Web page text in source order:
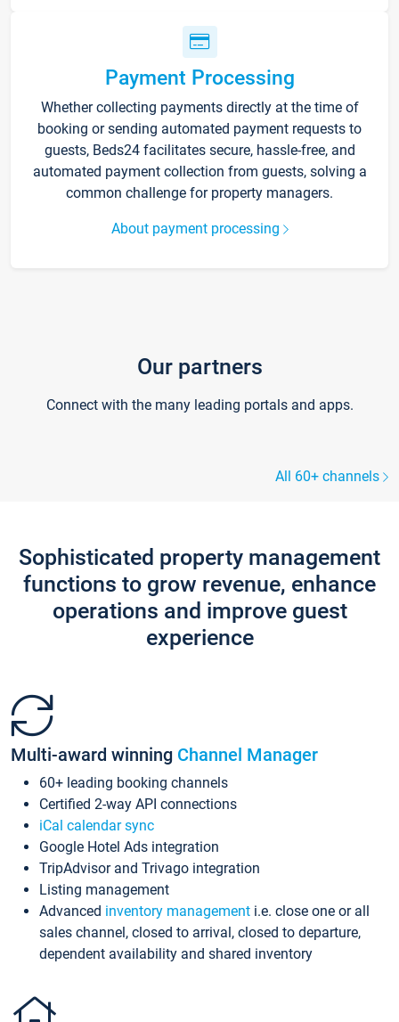
Payment Processing
Whether collecting payments directly at the time of
booking or sending automated payment requests to
guests, Beds24 facilitates secure, hassle-free, and
automated payment collection from guests, solving a
common challenge for property managers.
About payment processing
Our partners
Connect with the many leading portals and apps.
All 60+ channels
Sophisticated property management
functions to grow revenue, enhance
operations and improve guest
experience
Multi-award winning Channel Manager
60+ leading booking channels
Certified 2-way API connections
iCal calendar sync
Google Hotel Ads integration
TripAdvisor and Trivago integration
Listing management
Advanced inventory management i.e. close one or all
sales channel, closed to arrival, closed to departure,
dependent availability and shared inventory